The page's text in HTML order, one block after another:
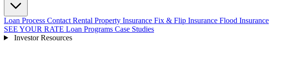
Loan Process Contact Rental Property Insurance Fix & Flip Insurance Flood Insurance
SEE YOUR RATE Loan Programs Case Studies
Investor Resources